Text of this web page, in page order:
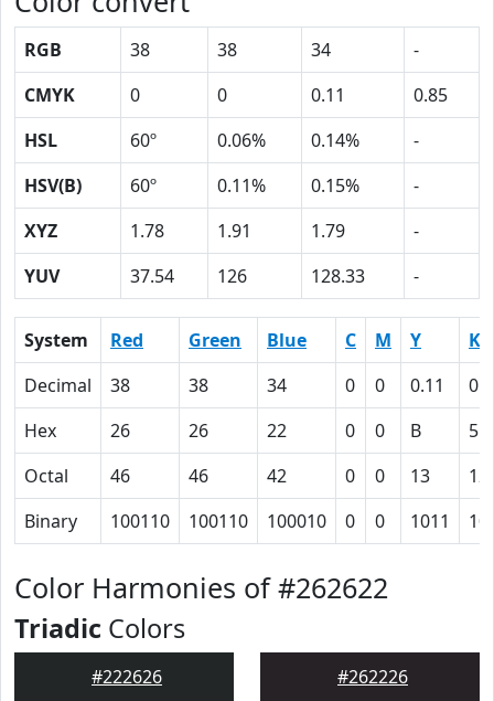
RGB 38 38 34
-
CMYK
0 0 0.11
0.85
HSL
60º 0.06% 0.14%
-
HSV(B)
60º 0.11% 0.15%
-
XYZ
1.78 1.91 1.79
-
YUV
37.54 126 128.33 -
System Red Green Blue C M Y
K
Decimal
38 38 34 0 0 0.11
Hex
26 26 22 0 0 B
55
Octal
46 46 42 0 0 13
Binary
100110 100110 100010 0 0 1011
Color Harmonies of #262622
Triadic Colors
#222626 #262226